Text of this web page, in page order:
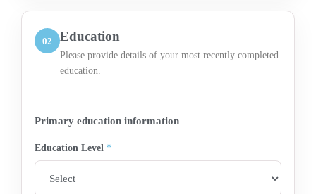
02 Education
Please provide details of your most recently completed
education.
Primary education information
Education Level *